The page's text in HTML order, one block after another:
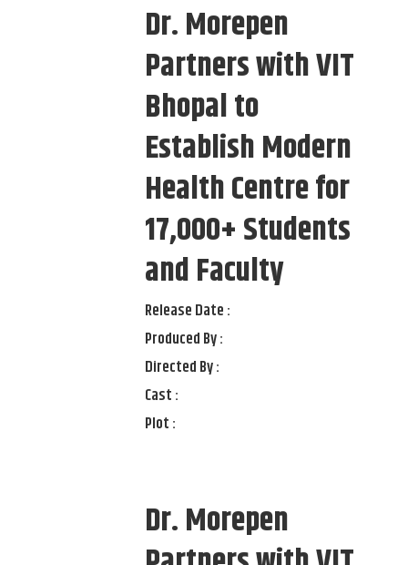
Dr. Morepen
Partners with VIT
Bhopal to
Establish Modern
Health Centre for
17,000+ Students
and Faculty
Release Date :
Produced By :
Directed By :
Cast :
Plot :
Dr. Morepen